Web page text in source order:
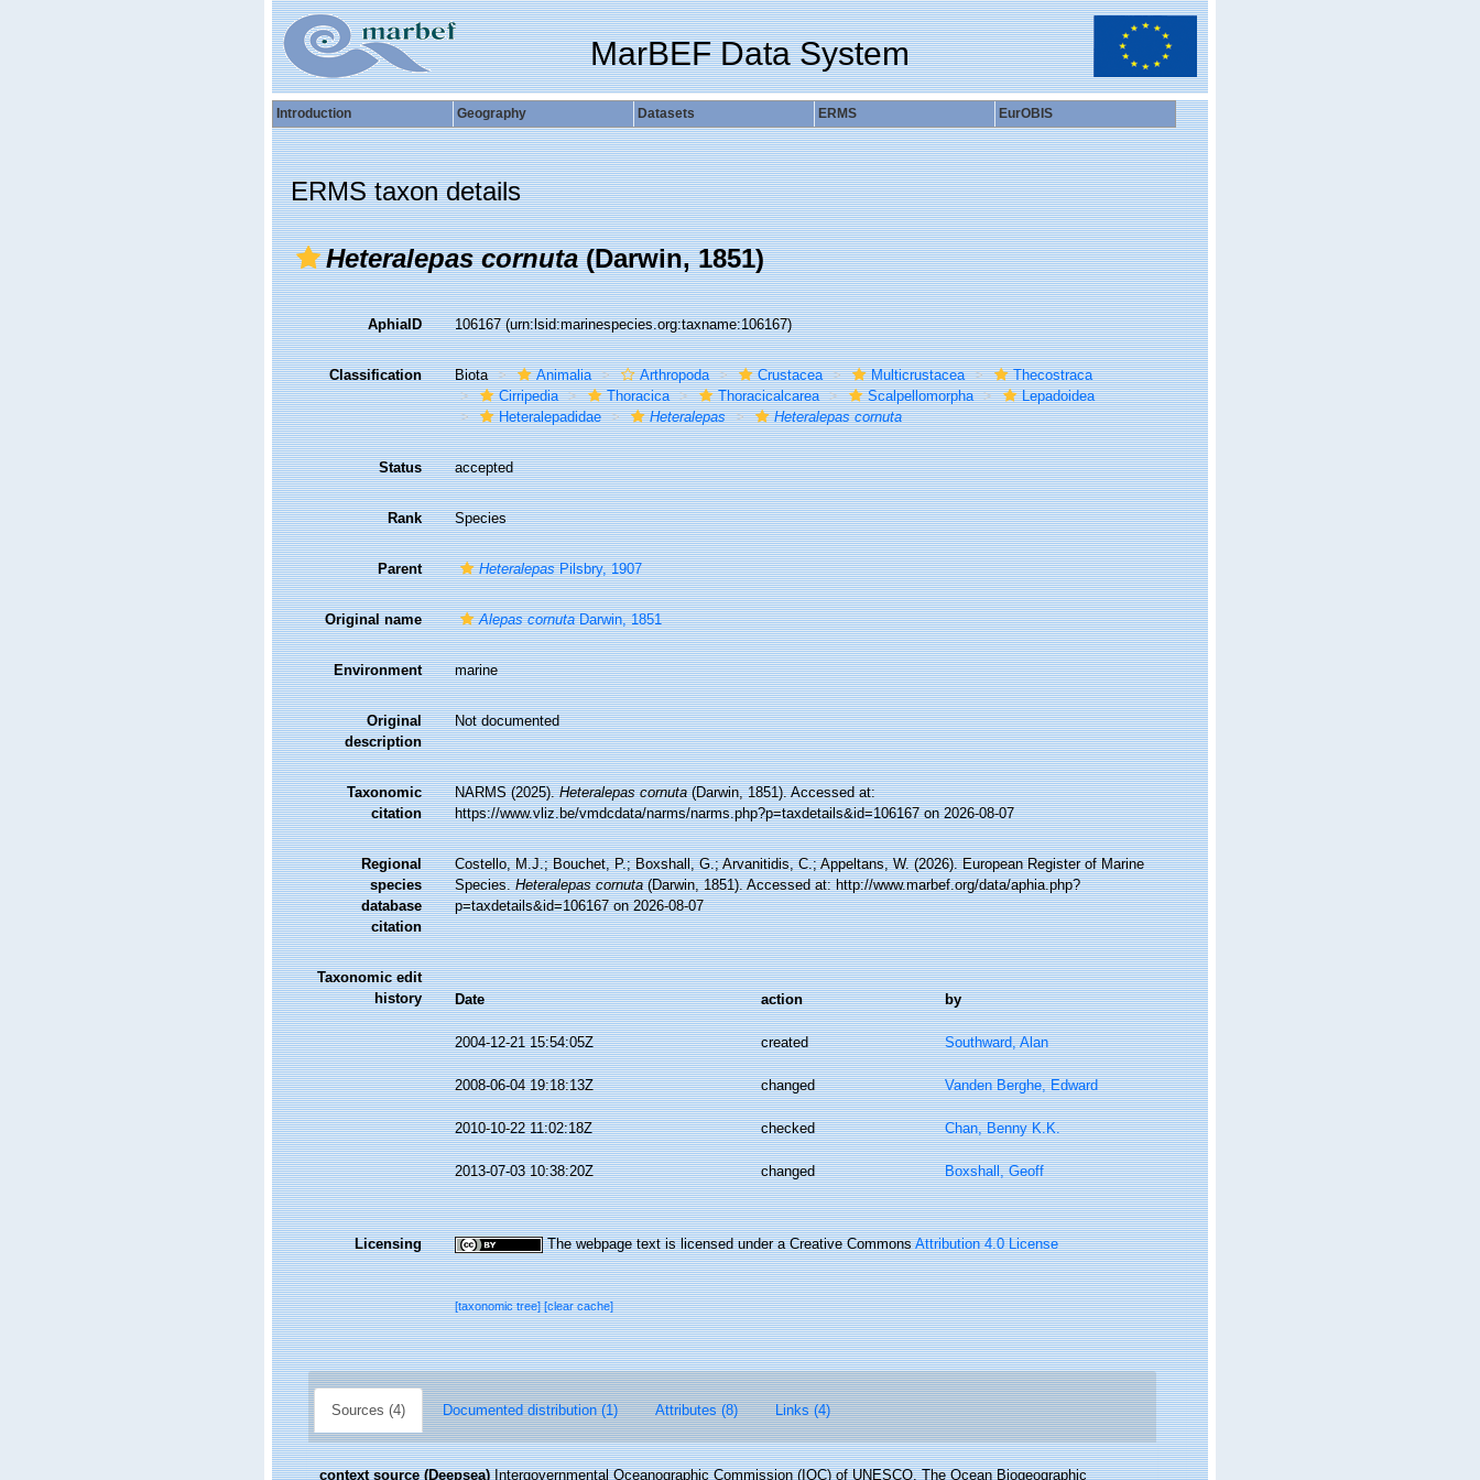
MarBEF Data System
Introduction Geography Datasets ERMS EurOBIS
ERMS taxon details
Heteralepas cornuta(Darwin, 1851)
AphiaID 106167(urn:lsid:marinespecies.org:taxname:106167)
Classification Biota Animalia Arthropoda Crustacea Multicrustacea
Thecostraca
Cirripedia
Thoracica Thoracicalcarea Scalpellomorpha
Lepadoidea
Heteralepadidae
Heteralepas Heteralepas cornuta
Status accepted
Rank Species
Parent HeteralepasPilsbry, 1907
Original name Alepas cornutaDarwin, 1851
Environment marine
Original
description
Not documented
Taxonomic
citation
NARMS (2025).Heteralepas cornuta(Darwin, 1851). Accessed at:
https://www.vliz.be/vmdcdata/narms/narms.php?p=taxdetails&id=106167 on 2026-08-07
Regional
species
database
citation
Costello, M.J.; Bouchet, P.; Boxshall, G.; Arvanitidis, C.; Appeltans, W. (2026). European Register of Marine
Species.Heteralepas cornuta(Darwin, 1851). Accessed at: http://www.marbef.org/data/aphia.php?
p=taxdetails&id=106167 on 2026-08-07
Taxonomic edit
history
Date action by
2004-12-21 15:54:05Z created Southward, Alan
2008-06-04 19:18:13Z changed Vanden Berghe, Edward
2010-10-22 11:02:18Z checked Chan, Benny K.K.
2013-07-03 10:38:20Z changed Boxshall, Geoff
Licensing The webpage text is licensed under a Creative CommonsAttribution 4.0 License
[taxonomic tree][clear cache]
Sources (4) Documented distribution (1) Attributes (8) Links (4)
context source (Deepsea) Intergovernmental Oceanographic Commission (IOC) of UNESCO. The Ocean Biogeographic